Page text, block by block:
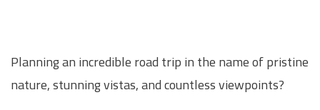
Planning an incredible road trip in the name of pristine
nature, stunning vistas, and countless viewpoints?